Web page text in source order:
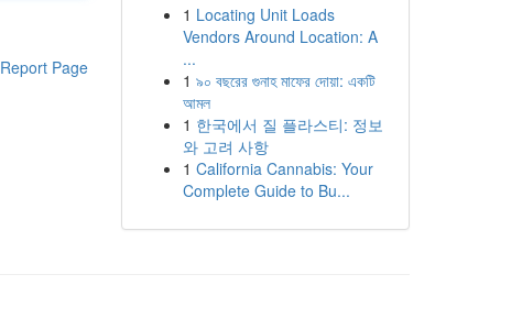
Report Page
1 Locating Unit Loads
Vendors Around Location: A
...
1 ৯০ বছরের গুনাহ মাফের দোয়া: একটি
আমল
1 한국에서 질 플라스티: 정보
와 고려 사항
1 California Cannabis: Your
Complete Guide to Bu...